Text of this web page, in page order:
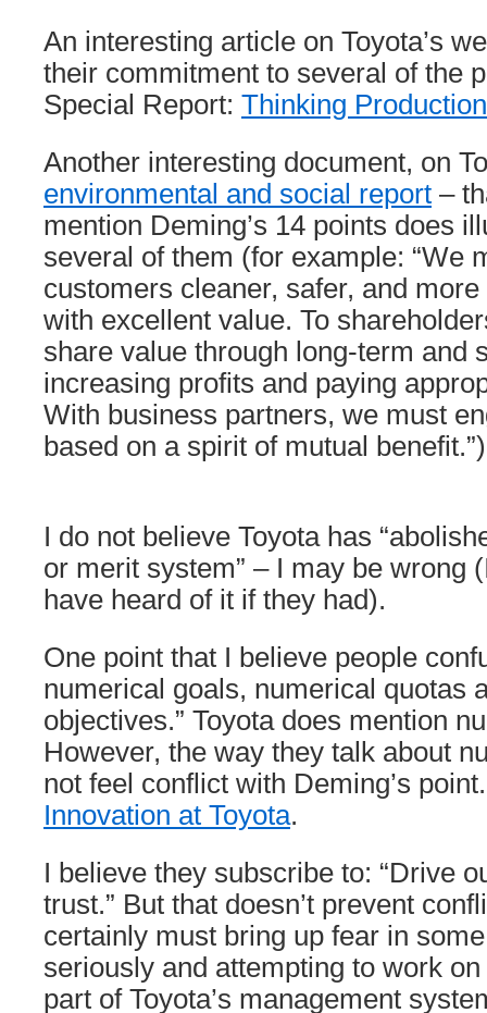
An interesting article on Toyota’s
their commitment to several of the
Special Report: Thinking
Another interesting document, on
environmental and social report –
mention Deming’s 14 points does
several of them (for example: “We
customers cleaner, safer, and
with excellent value. To
share value through long-term and
increasing profits and paying
With business partners, we must
based on a spirit of mutual
I do not believe Toyota has
or merit system” – I may be wrong
have heard of it if they had).
One point that I believe people
numerical goals, numerical quotas
objectives.” Toyota does mention
However, the way they talk about
not feel conflict with Deming’s
Innovation at Toyota.
I believe they subscribe to: “Drive
trust.” But that doesn’t prevent
certainly must bring up fear in
seriously and attempting to work
part of Toyota’s management